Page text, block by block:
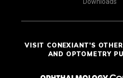
VISIT CONEXIANT'S
AND OPTOMETRY